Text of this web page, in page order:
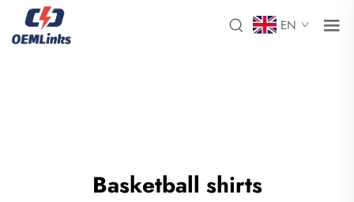
EN
Basketball shirts